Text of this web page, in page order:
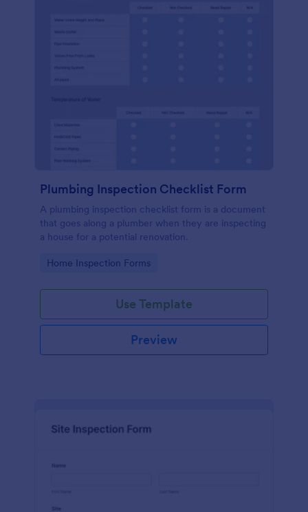
Plumbing Inspection Checklist Form
A plumbing inspection checklist form is a document
that goes along a plumber when they are inspecting
a house for a potential renovation.
Go to Category:
Home Inspection Forms
Use Template
Preview